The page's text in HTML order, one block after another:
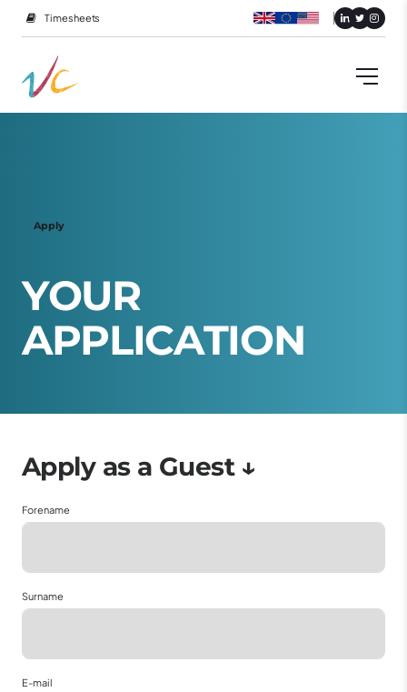
Timesheets
Apply
YOUR
APPLICATION
Forename
Surname
E-mail